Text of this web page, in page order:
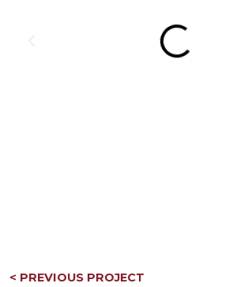
navigation
< PREVIOUS PROJECT